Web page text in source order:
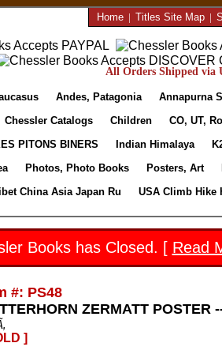
Home| Titles Site Map|
All Orders Shipped via
Andes, Patagonia
Annapurna
Chessler Catalogs Children
CO, UT,
PITONS BINERS Indian Himalaya
Photos, Photo Books Posters, Art
China Asia Japan Ru USA Climb Hike
Books has Closed. [ Read
#: PS48
ZERMATT POSTER
]